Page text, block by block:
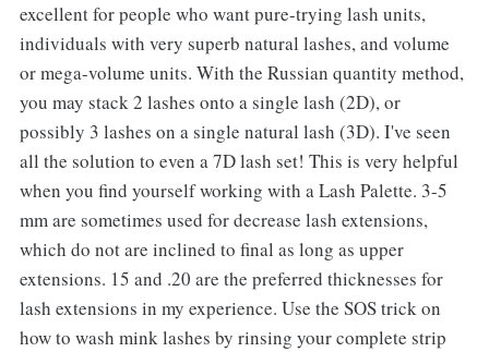
excellent for people who want pure-trying lash units,
individuals with very superb natural lashes, and volume
or mega-volume units. With the Russian quantity method,
you may stack 2 lashes onto a single lash (2D), or
possibly 3 lashes on a single natural lash (3D). I've seen
all the solution to even a 7D lash set! This is very helpful
when you find yourself working with a Lash Palette. 3-5
mm are sometimes used for decrease lash extensions,
which do not are inclined to final as long as upper
extensions. 15 and .20 are the preferred thicknesses for
lash extensions in my experience. Use the SOS trick on
how to wash mink lashes by rinsing your complete strip